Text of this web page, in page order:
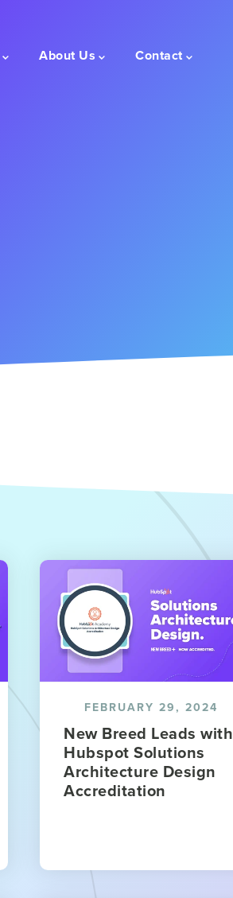
About Us Contact
FEBRUARY 29, 2024
New Breed Leads with
Hubspot Solutions
Architecture Design
Accreditation